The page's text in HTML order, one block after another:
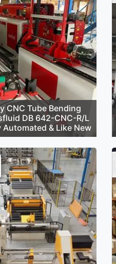
CNC Tube Bending
DB 642-CNC-R/L
Automated & Like New